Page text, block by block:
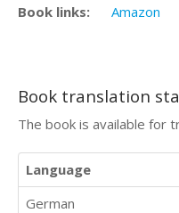
Book links: Amazon
Book translation
The book is available for
Language
German